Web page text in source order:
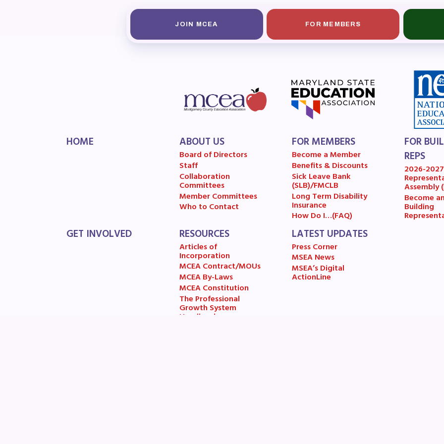
MSEA News
MSEA’s Digital ActionLine
JOIN MCEA FOR MEMBERS
HOME ABOUT US
Board of Directors
Staff
Collaboration
Committees
Member Committees
Who to Contact
FOR MEMBERS
Become a Member
Benefits & Discounts
Sick Leave Bank
(SLB)/FMCLB
Long Term Disability
Insurance
How Do I…(FAQ)
FOR
REPS
2026-2027
Assembly
Become
Building
GET INVOLVED RESOURCES
Articles of
Incorporation
MCEA Contract/MOUs
MCEA By-Laws
MCEA Constitution
The Professional
Growth System
Handbook
LATEST UPDATES
Press Corner
MSEA News
MSEA’s Digital
ActionLine